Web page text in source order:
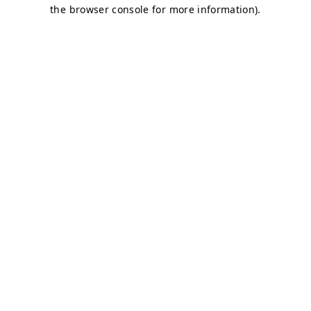
the browser console for more information).